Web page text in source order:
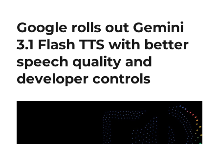
Google rolls out Gemini
3.1 Flash TTS with better
speech quality and
developer controls